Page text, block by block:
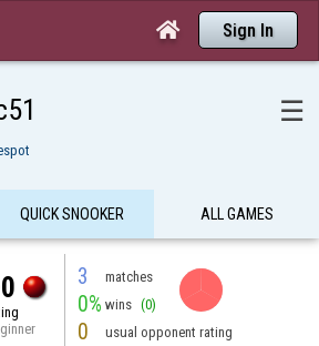
 Sign In
☰
QUICK SNOOKER ALL GAMES
3 matches
0% wins (0)
0 usual opponent rating